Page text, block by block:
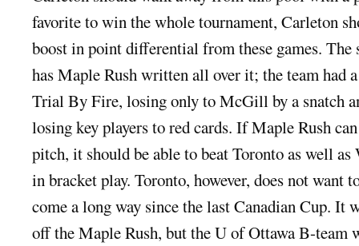
favorite to win the whole tournament, Carleton
boost in point differential from these games. The
has Maple Rush written all over it; the team had
Trial By Fire, losing only to McGill by a snatch
losing key players to red cards. If Maple Rush
pitch, it should be able to beat Toronto as well as
in bracket play. Toronto, however, does not want
come a long way since the last Canadian Cup.
off the Maple Rush, but the U of Ottawa B-team